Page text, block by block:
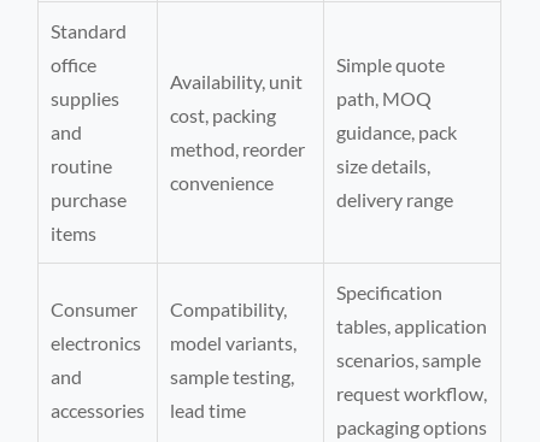
Standard
office
supplies
and
routine
purchase
items
Availability, unit
cost, packing
method, reorder
convenience
Simple quote
path, MOQ
guidance, pack
size details,
delivery range
Consumer
electronics
and
accessories
Compatibility,
model variants,
sample testing,
lead time
Specification
tables, application
scenarios, sample
request workflow,
packaging options